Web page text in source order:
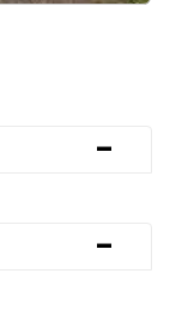
-
-